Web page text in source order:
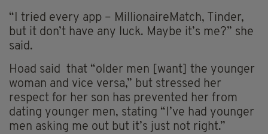
“I tried every app – MillionaireMatch, Tinder,
but it don’t have any luck. Maybe it’s me?” she
said.
Hoad said that “older men [want] the younger
woman and vice versa,” but stressed her
respect for her son has prevented her from
dating younger men, stating “I’ve had younger
men asking me out but it’s just not right.”